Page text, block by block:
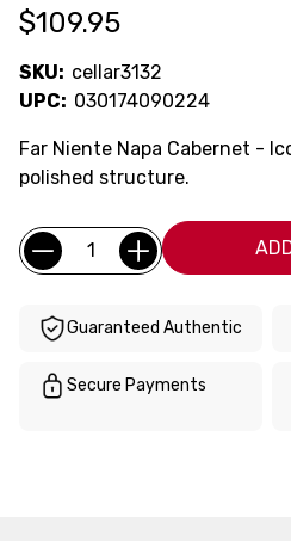
$109.95
SKU: cellar3132
UPC: 030174090224
Far Niente Napa Cabernet -
polished structure.
Current
Stock:
Quantity:
Guaranteed Authentic
Secure Payments